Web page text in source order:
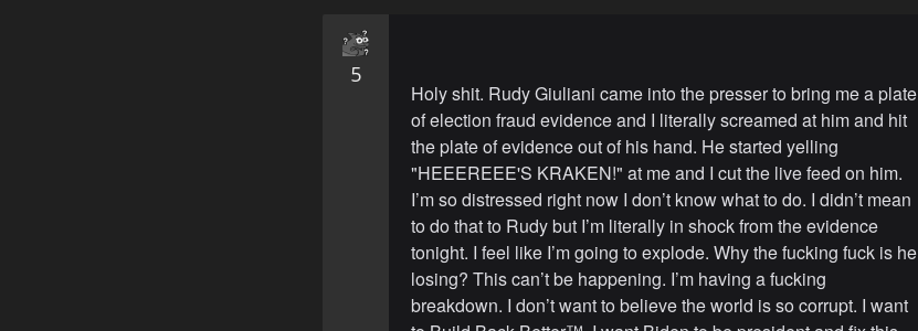
5
Holy shit. Rudy Giuliani came into the presser to bring me a plate
of election fraud evidence and I literally screamed at him and hit
the plate of evidence out of his hand. He started yelling
"HEEEREEE'S KRAKEN!" at me and I cut the live feed on him.
I’m so distressed right now I don’t know what to do. I didn’t mean
to do that to Rudy but I’m literally in shock from the evidence
tonight. I feel like I’m going to explode. Why the fucking fuck is he
losing? This can’t be happening. I’m having a fucking
breakdown. I don’t want to believe the world is so corrupt. I want